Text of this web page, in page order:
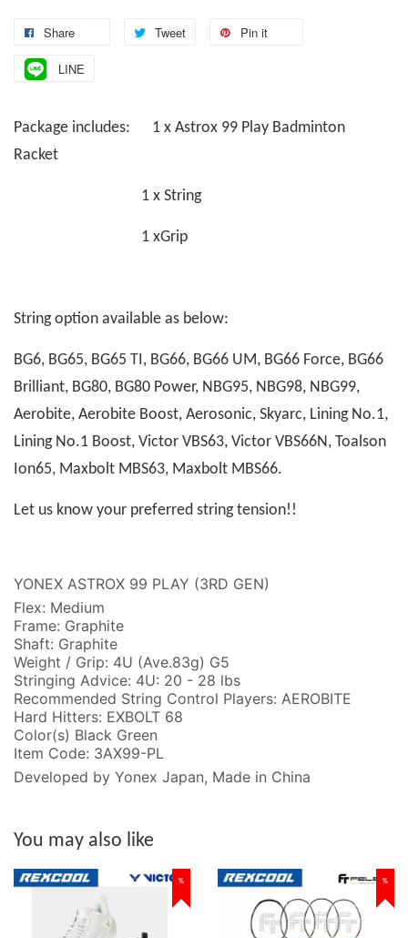
Share Tweet Pin it
LINE
Package includes: 1 x Astrox 99 Play Badminton
Racket
1 x String
1 xGrip
String option available as below:
BG6, BG65, BG65 TI, BG66, BG66 UM, BG66 Force, BG66
Brilliant, BG80, BG80 Power, NBG95, NBG98, NBG99,
Aerobite, Aerobite Boost, Aerosonic, Skyarc, Lining No.1,
Lining No.1 Boost, Victor VBS63, Victor VBS66N, Toalson
Ion65, Maxbolt MBS63, Maxbolt MBS66.
Let us know your preferred string tension!!
YONEX ASTROX 99 PLAY (3RD GEN)
Flex: Medium
Frame: Graphite
Shaft: Graphite
Weight / Grip: 4U (Ave.83g) G5
Stringing Advice: 4U: 20 - 28 lbs
Recommended String Control Players: AEROBITE
Hard Hitters: EXBOLT 68
Color(s) Black Green
Item Code: 3AX99-PL
Developed by Yonex Japan, Made in China
You may also like
% %